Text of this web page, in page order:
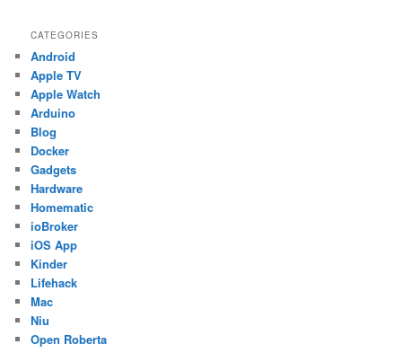
CATEGORIES
Android
Apple TV
Apple Watch
Arduino
Blog
Docker
Gadgets
Hardware
Homematic
ioBroker
iOS App
Kinder
Lifehack
Mac
Niu
Open Roberta